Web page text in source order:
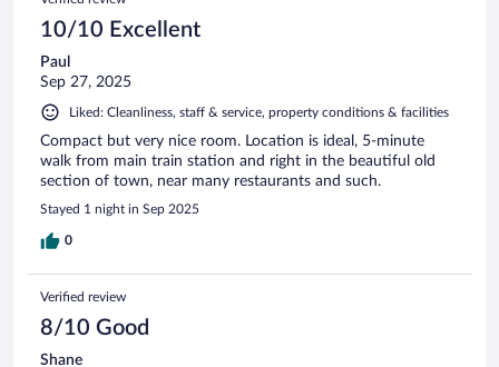
10/10 Excellent
Paul
Sep 27, 2025
Liked: Cleanliness, staff & service, property conditions & facilities
Compact but very nice room. Location is ideal, 5-minute
walk from main train station and right in the beautiful old
section of town, near many restaurants and such.
Stayed 1 night in Sep 2025
0
Verified review
8/10 Good
Shane